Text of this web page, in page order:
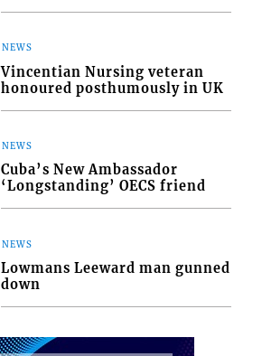
NEWS
Vincentian Nursing veteran
honoured posthumously in UK
NEWS
Cuba’s New Ambassador
‘Longstanding’ OECS friend
NEWS
Lowmans Leeward man gunned
down